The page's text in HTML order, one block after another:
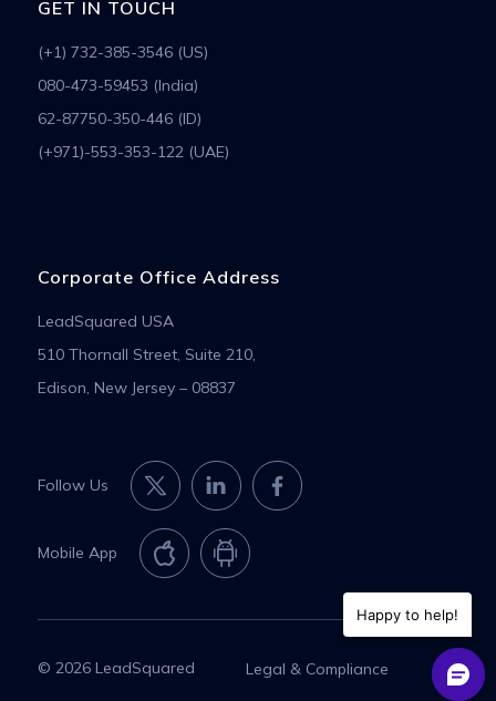
GET IN TOUCH
(+1) 732-385-3546 (US)
080-473-59453 (India)
62-87750-350-446 (ID)
(+971)-553-353-122 (UAE)
Corporate Office Address
LeadSquared USA
510 Thornall Street, Suite 210,
Edison, New Jersey – 08837
Follow Us
Mobile App
© 2026 LeadSquared Legal & Compliance
Happy to help!